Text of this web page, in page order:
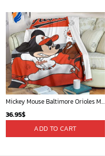
Mickey Mouse Baltimore Orioles MLB Baseball In White And Orange Fleece Blanket - Blanket Home Decor Gift
36.95$
ADD TO CART